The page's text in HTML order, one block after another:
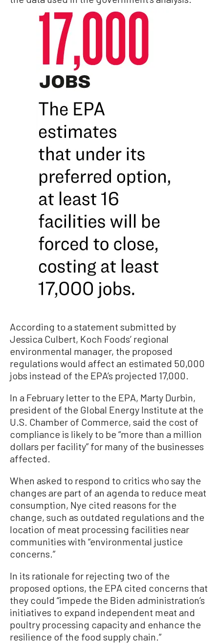
According to a statement submitted by
Jessica Culbert, Koch Foods’ regional
environmental manager, the proposed
regulations would affect an estimated 50,000
jobs instead of the EPA’s projected 17,000.
In a February letter to the EPA, Marty Durbin,
president of the Global Energy Institute at the
U.S. Chamber of Commerce, said the cost of
compliance is likely to be “more than a million
dollars per facility” for many of the businesses
affected.
When asked to respond to critics who say the
changes are part of an agenda to reduce meat
consumption, Nye cited reasons for the
change, such as outdated regulations and the
location of meat processing facilities near
communities with “environmental justice
concerns.”
In its rationale for rejecting two of the
proposed options, the EPA cited concerns that
they could “impede the Biden administration’s
initiatives to expand independent meat and
poultry processing capacity and enhance the
resilience of the food supply chain.”